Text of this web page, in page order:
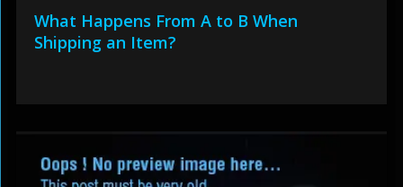
What Happens From A to B When
Shipping an Item?